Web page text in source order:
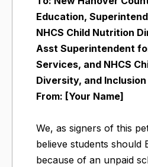
Education,
NHCS Child Nutrition
Asst Superintendent
Services, and NHCS
Diversity, and
From: [Your Name]
We, as signers of this
believe students should
because of an unpaid